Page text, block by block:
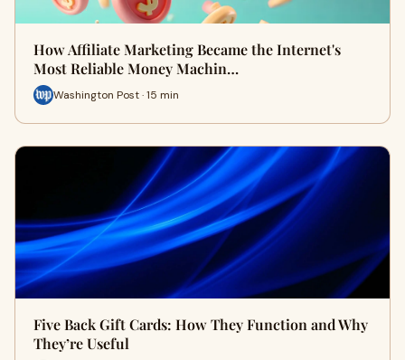
How Affiliate Marketing Became the Internet's
Most Reliable Money Machin…
Washington Post · 15 min
Five Back Gift Cards: How They Function and Why
They’re Useful